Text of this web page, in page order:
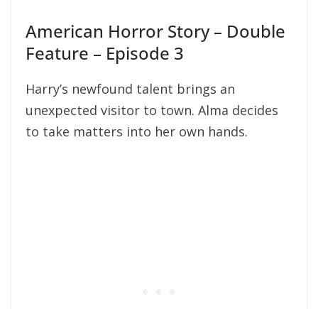
American Horror Story – Double
Feature – Episode 3
Harry’s newfound talent brings an
unexpected visitor to town. Alma decides
to take matters into her own hands.